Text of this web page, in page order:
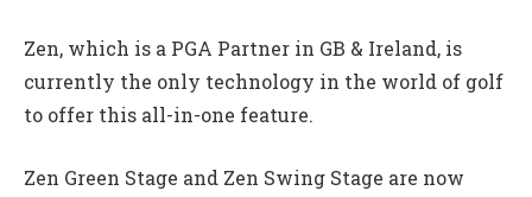
Zen, which is a PGA Partner in GB & Ireland, is
currently the only technology in the world of golf
to offer this all-in-one feature.
Zen Green Stage and Zen Swing Stage are now